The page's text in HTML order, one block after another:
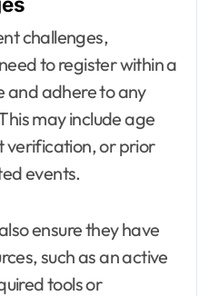
challenges,
to register within a
adhere to any
may include age
verification, or prior
events.
ensure they have
such as an active
tools or